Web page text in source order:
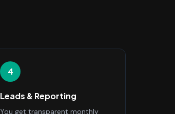
4
Leads & Reporting
You get transparent monthly